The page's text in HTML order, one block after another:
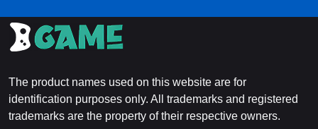
The product names used on this website are for
identification purposes only. All trademarks and registered
trademarks are the property of their respective owners.